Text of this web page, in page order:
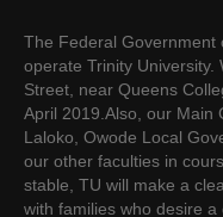
The Federal Government
operate Trinity University.
Street, near Queens
April 2019.Also, our Main
Laloko, Owode Local
our other faculties in
stable, TU will make a
with families who desire